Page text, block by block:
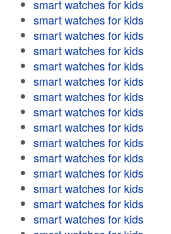
smart watches for kids
smart watches for kids
smart watches for kids
smart watches for kids
smart watches for kids
smart watches for kids
smart watches for kids
smart watches for kids
smart watches for kids
smart watches for kids
smart watches for kids
smart watches for kids
smart watches for kids
smart watches for kids
smart watches for kids